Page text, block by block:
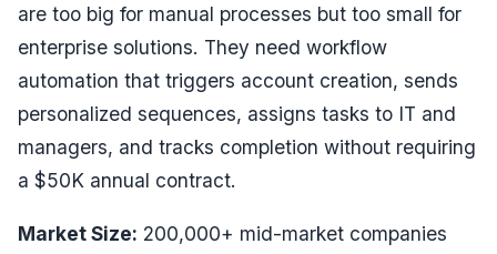
are too big for manual processes but too small for
enterprise solutions. They need workflow
automation that triggers account creation, sends
personalized sequences, assigns tasks to IT and
managers, and tracks completion without requiring
a $50K annual contract.
Market Size: 200,000+ mid-market companies